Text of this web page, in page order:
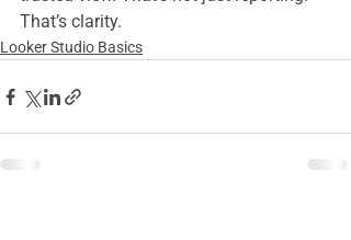
That’s clarity.
Looker Studio Basics